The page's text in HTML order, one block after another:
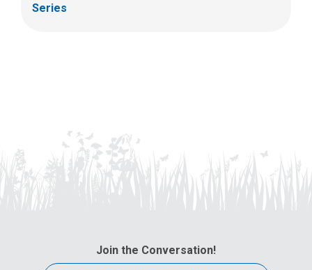
Series
Join the Conversation!